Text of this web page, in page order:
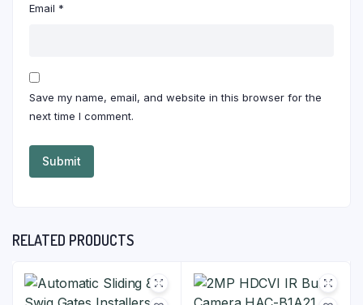
Email *
Save my name, email, and website in this browser for the
next time I comment.
RELATED PRODUCTS